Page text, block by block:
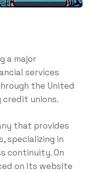
a major
services
the United
unions.
that provides
specializing in
continuity. On
on its website